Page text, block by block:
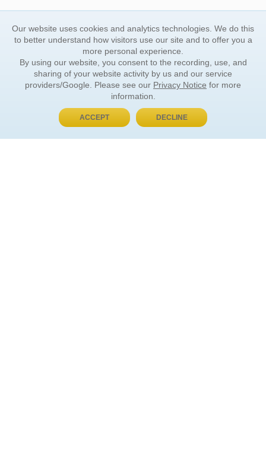
BUY NOW, PAY LATER
Our website uses cookies and analytics technologies. We do this
to better understand how visitors use our site and to offer you a
more personal experience.
By using our website, you consent to the recording, use, and
sharing of your website activity by us and our service
providers/Google. Please see our Privacy Notice for more
information.
ACCEPT DECLINE